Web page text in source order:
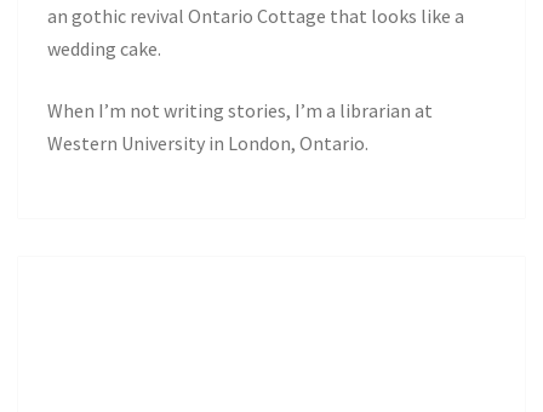
an gothic revival Ontario Cottage that looks like a
wedding cake.
When I’m not writing stories, I’m a librarian at
Western University in London, Ontario.